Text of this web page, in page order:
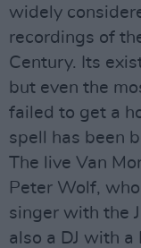
widely
recordings of
Century. Its
but even the
failed to get a
spell has been
The live Van
Peter Wolf,
singer with the
also a DJ with